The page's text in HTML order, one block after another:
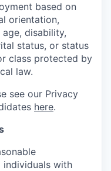
based on
orientation,
disability,
status, or status
class protected by
law.
see our Privacy
here.
with